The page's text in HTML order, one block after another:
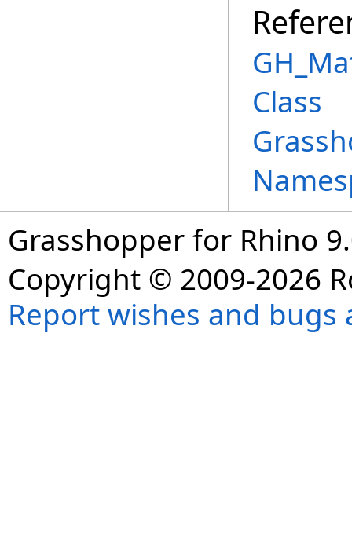
Class
Grasshopper for Rhino
Copyright © 2009-2026
Report wishes and